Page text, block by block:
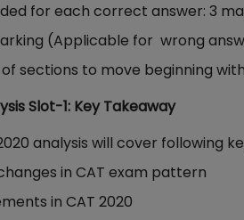
for each correct answer: 3
(Applicable for wrong
sections to move beginning
Slot-1: Key Takeaway
analysis will cover following
in CAT exam pattern
in CAT 2020